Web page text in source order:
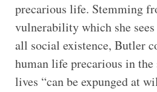
precarious life. Stemming
vulnerability which she
all social existence, Butler
human life precarious in the
lives “can be expunged at